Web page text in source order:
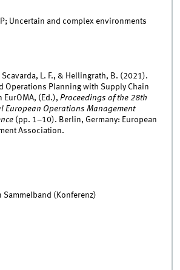
Uncertain and complex environments
Scavarda, L. F., & Hellingrath, B. (2021).
Operations Planning with Supply Chain
EurOMA, (Ed.),Proceedings of the 28th
European Operations Management
(pp. 1–10). Berlin, Germany: European
Association.
Sammelband (Konferenz)